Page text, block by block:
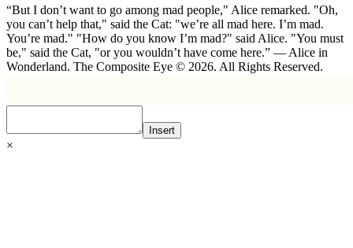
“But I don’t want to go among mad people," Alice remarked. "Oh,
you can’t help that," said the Cat: "we’re all mad here. I’m mad.
You’re mad." "How do you know I’m mad?" said Alice. "You must
be," said the Cat, "or you wouldn’t have come here.” ― Alice in
Wonderland. The Composite Eye © 2026. All Rights Reserved.
Insert
×